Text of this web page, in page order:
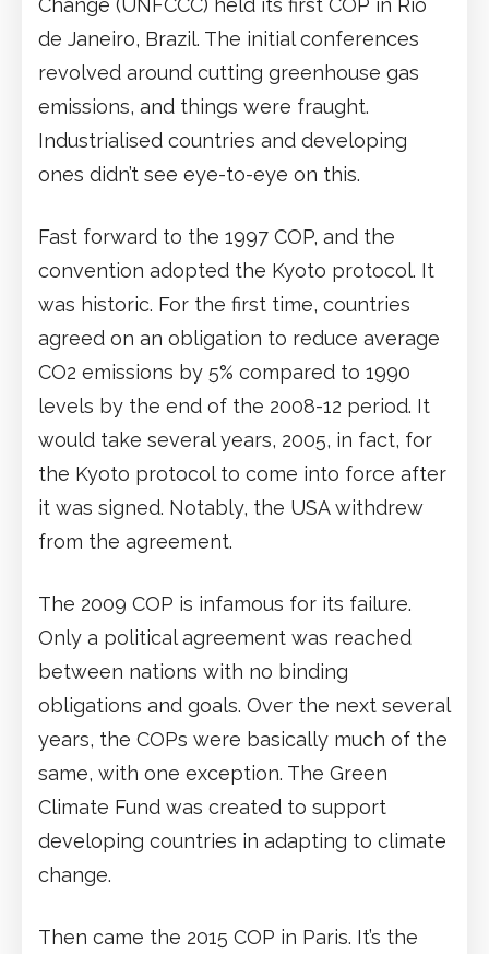
Change (UNFCCC) held its first COP in Rio
de Janeiro, Brazil. The initial conferences
revolved around cutting greenhouse gas
emissions, and things were fraught.
Industrialised countries and developing
ones didn’t see eye-to-eye on this.
Fast forward to the 1997 COP, and the
convention adopted the Kyoto protocol. It
was historic. For the first time, countries
agreed on an obligation to reduce average
CO2 emissions by 5% compared to 1990
levels by the end of the 2008-12 period. It
would take several years, 2005, in fact, for
the Kyoto protocol to come into force after
it was signed. Notably, the USA withdrew
from the agreement.
The 2009 COP is infamous for its failure.
Only a political agreement was reached
between nations with no binding
obligations and goals. Over the next several
years, the COPs were basically much of the
same, with one exception. The Green
Climate Fund was created to support
developing countries in adapting to climate
change.
Then came the 2015 COP in Paris. It’s the